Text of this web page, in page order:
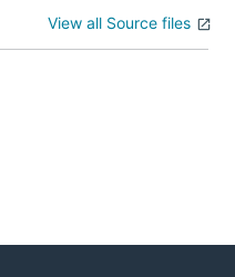
View all Source files